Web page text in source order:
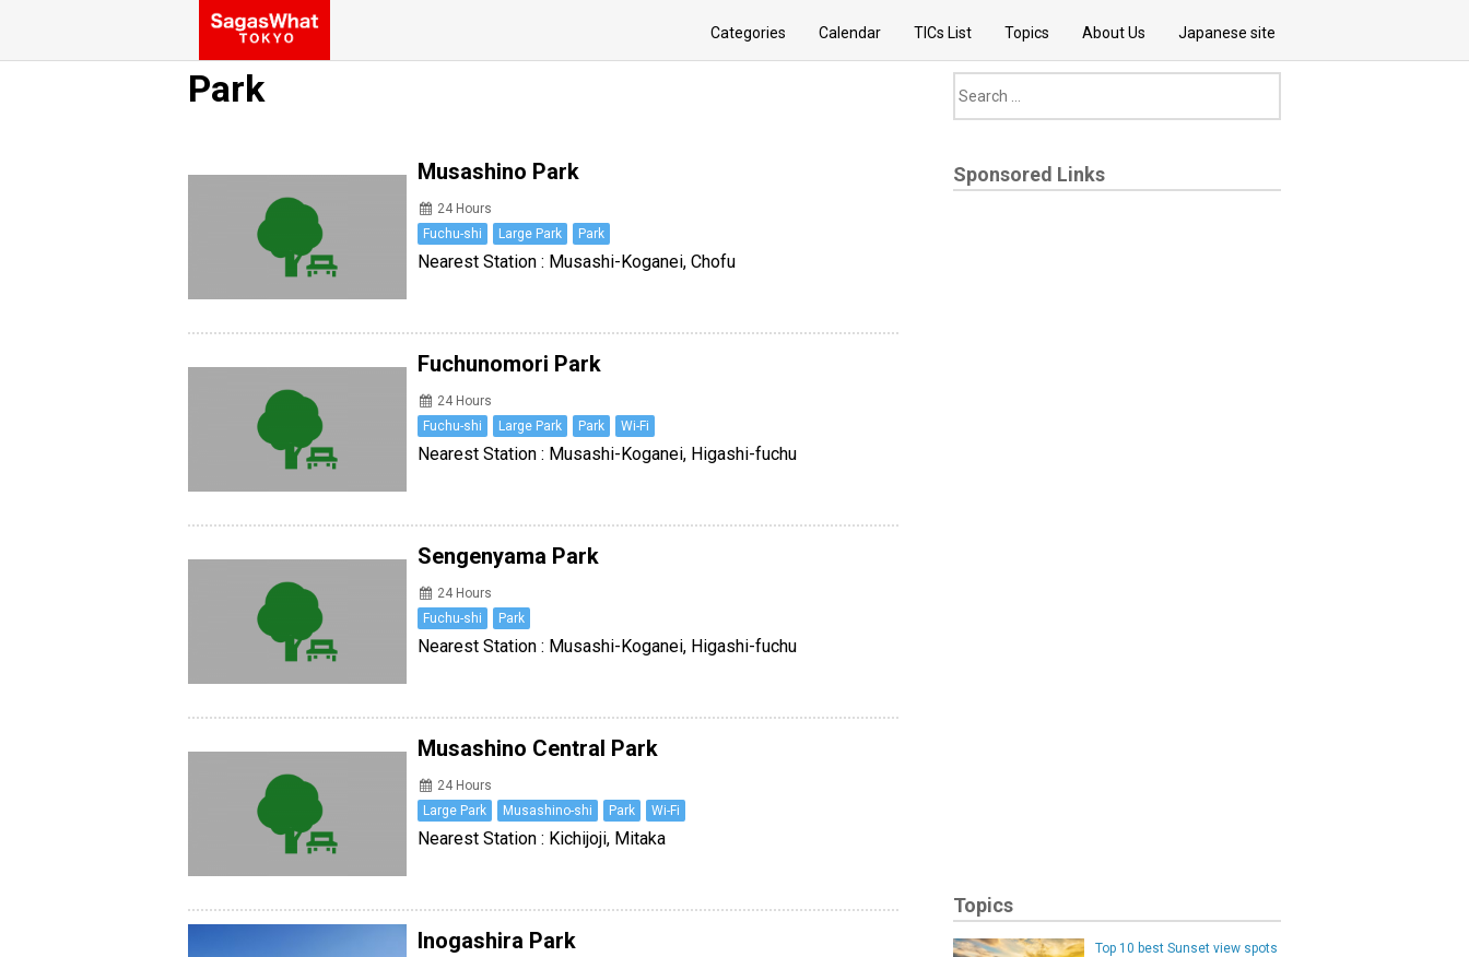
Categories Calendar TICs List Topics About Us Japanese site
Park
Musashino Park
24 Hours
Fuchu-shi
Large Park Park
Nearest Station : Musashi-Koganei, Chofu
Fuchunomori Park
24 Hours
Fuchu-shi
Large Park Park Wi-Fi
Nearest Station : Musashi-Koganei, Higashi-fuchu
Sengenyama Park
24 Hours
Fuchu-shi
Park
Nearest Station : Musashi-Koganei, Higashi-fuchu
Musashino Central Park
24 Hours
Large Park
Musashino-shi Park Wi-Fi
Nearest Station : Kichijoji, Mitaka
Inogashira Park
Sponsored Links
Topics
Top 10 best Sunset view spots